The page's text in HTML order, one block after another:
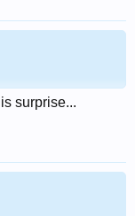
surprise...